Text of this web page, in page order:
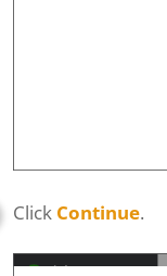
Click Continue.